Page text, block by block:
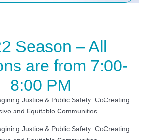
Season – All
are from 7:00-
8:00 PM
Justice & Public Safety: CoCreating
and Equitable Communities
Justice & Public Safety: CoCreating